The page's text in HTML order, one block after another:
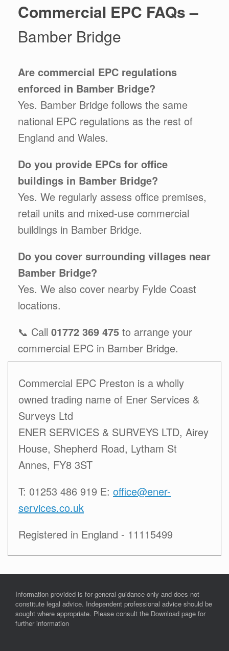
Commercial EPC FAQs –
Bamber Bridge
Are commercial EPC regulations
enforced in Bamber Bridge?
Yes. Bamber Bridge follows the same
national EPC regulations as the rest of
England and Wales.
Do you provide EPCs for office
buildings in Bamber Bridge?
Yes. We regularly assess office premises,
retail units and mixed-use commercial
buildings in Bamber Bridge.
Do you cover surrounding villages near
Bamber Bridge?
Yes. We also cover nearby Fylde Coast
locations.
📞 Call 01772 369 475 to arrange your
commercial EPC in Bamber Bridge.
Commercial EPC Preston is a wholly
owned trading name of Ener Services &
Surveys Ltd
ENER SERVICES & SURVEYS LTD, Airey
House, Shepherd Road, Lytham St
Annes, FY8 3ST
T: 01253 486 919 E: office@ener-
services.co.uk
Registered in England - 11115499
Information provided is for general guidance only and does not
constitute legal advice. Independent professional advice should be
sought where appropriate. Please consult the Download page for
further information